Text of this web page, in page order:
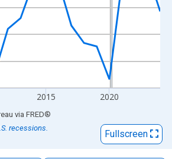
2015 2020
via FRED®
recessions.
Fullscreen